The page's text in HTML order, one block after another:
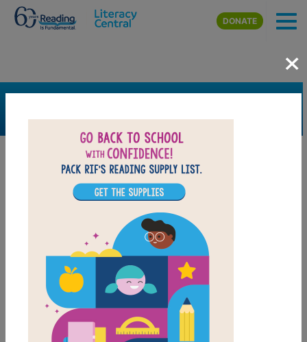
Skip to main content
DONATE
×
FILTER
Grades
3rd